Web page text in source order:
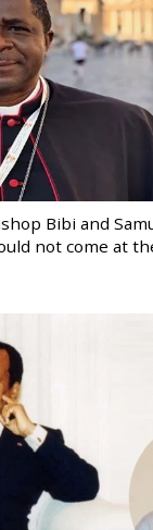
Bibi and
not come at